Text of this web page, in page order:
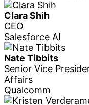
Clara Shih
CEO
Salesforce AI
Nate Tibbits
Senior Vice
Affairs
Qualcomm